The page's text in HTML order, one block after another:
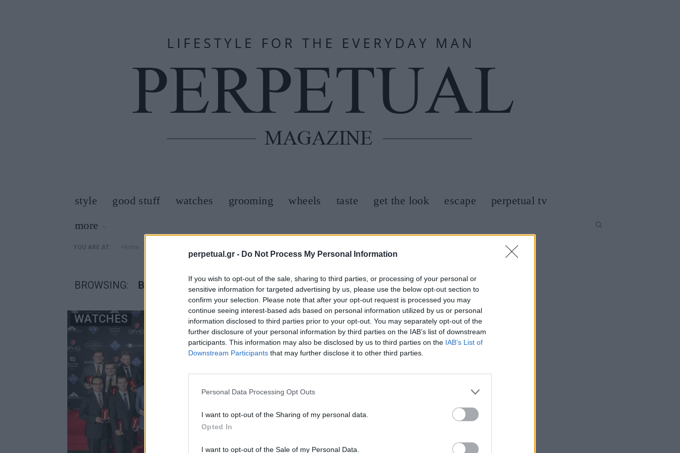
perpetual.gr - Do Not Process My Personal Information
If you wish to opt-out of the sale, sharing to third parties, or processing of your personal or
sensitive information for targeted advertising by us, please use the below opt-out section to
confirm your selection. Please note that after your opt-out request is processed you may
continue seeing interest-based ads based on personal information utilized by us or personal
information disclosed to third parties prior to your opt-out. You may separately opt-out of the
further disclosure of your personal information by third parties on the IAB’s list of downstream
participants. This information may also be disclosed by us to third parties on the IAB’s List of
Downstream Participants that may further disclose it to other third parties.
Personal Data Processing Opt Outs
I want to opt-out of the Sharing of my personal data.
Opted In
I want to opt-out of the Sale of my Personal Data.
style good stuff watches grooming wheels taste get the look escape
perpetual tv
more
YOU ARE AT:
BROWSING: ΒΡΑΒΕΙΑ ΩΡΟΛΟΓΟΠΟΙΙΑΣ
WATCHES